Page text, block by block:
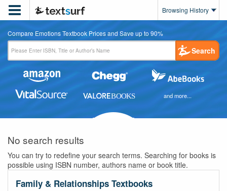
 Browsing History
Compare Emotions Textbook Prices and Save up to 90%
Search
and more...
No search results
You can try to redefine your search terms. Searching for books is
possible using ISBN number, authors name or book title.
Family & Relationships Textbooks